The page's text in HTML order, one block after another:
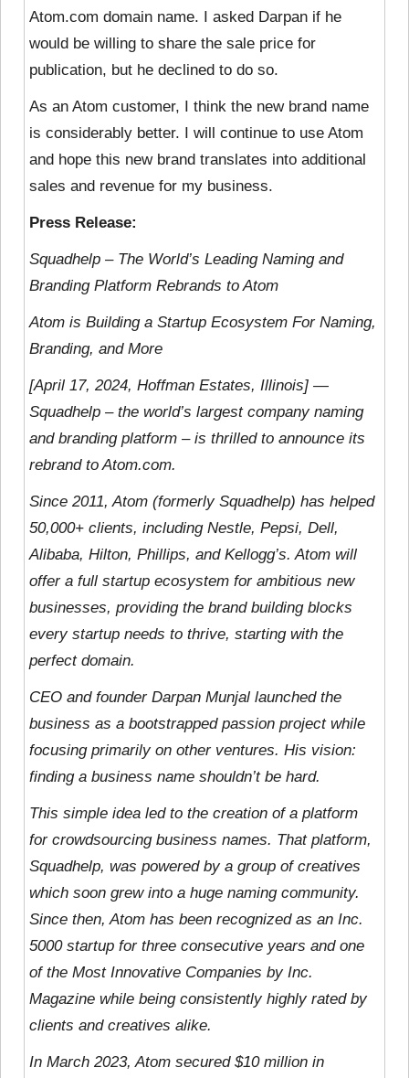
Atom.com domain name. I asked Darpan if he
would be willing to share the sale price for
publication, but he declined to do so.
As an Atom customer, I think the new brand name
is considerably better. I will continue to use Atom
and hope this new brand translates into additional
sales and revenue for my business.
Press Release:
Squadhelp – The World’s Leading Naming and
Branding Platform Rebrands to Atom
Atom is Building a Startup Ecosystem For Naming,
Branding, and More
[April 17, 2024, Hoffman Estates, Illinois] —
Squadhelp – the world’s largest company naming
and branding platform – is thrilled to announce its
rebrand to Atom.com.
Since 2011, Atom (formerly Squadhelp) has helped
50,000+ clients, including Nestle, Pepsi, Dell,
Alibaba, Hilton, Phillips, and Kellogg’s. Atom will
offer a full startup ecosystem for ambitious new
businesses, providing the brand building blocks
every startup needs to thrive, starting with the
perfect domain.
CEO and founder Darpan Munjal launched the
business as a bootstrapped passion project while
focusing primarily on other ventures. His vision:
finding a business name shouldn’t be hard.
This simple idea led to the creation of a platform
for crowdsourcing business names. That platform,
Squadhelp, was powered by a group of creatives
which soon grew into a huge naming community.
Since then, Atom has been recognized as an Inc.
5000 startup for three consecutive years and one
of the Most Innovative Companies by Inc.
Magazine while being consistently highly rated by
clients and creatives alike.
In March 2023, Atom secured $10 million in